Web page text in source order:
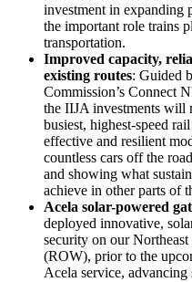
investment in expanding
the important role trains
transportation.
Improved capacity,
existing routes: Guided
Commission’s Connect
the IIJA investments will
busiest, highest-speed
effective and resilient
countless cars off the
and showing what
achieve in other parts of
Acela solar-powered
deployed innovative,
security on our
(ROW), prior to the
Acela service, advancing